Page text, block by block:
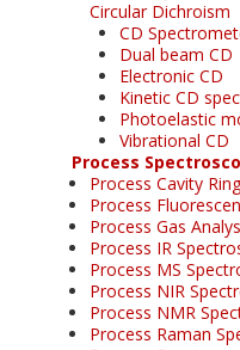
Circular Dichroism
CD
Dual beam CD
Electronic CD
Kinetic CD
Photoelastic
Vibrational CD
Process
Process Cavity
Process
Process Gas
Process IR
Process MS
Process NIR
Process NMR
Process Raman